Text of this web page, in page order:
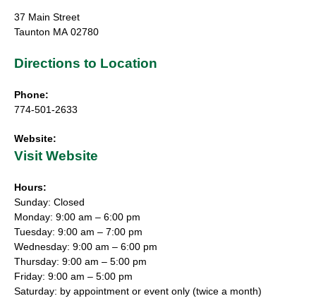
37 Main Street
Taunton MA 02780
Directions to Location
Phone:
774-501-2633
Website:
Visit Website
Hours:
Sunday: Closed
Monday: 9:00 am – 6:00 pm
Tuesday: 9:00 am – 7:00 pm
Wednesday: 9:00 am – 6:00 pm
Thursday: 9:00 am – 5:00 pm
Friday: 9:00 am – 5:00 pm
Saturday: by appointment or event only (twice a month)